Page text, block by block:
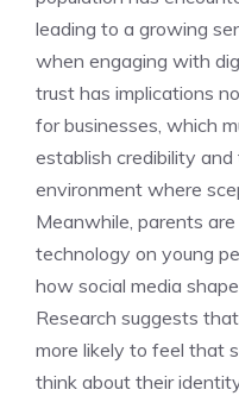
leading to a growing
when engaging with
trust has implications
for businesses, which
establish credibility
environment where
Meanwhile, parents
technology on young
how social media
Research suggests
more likely to feel that
think about their